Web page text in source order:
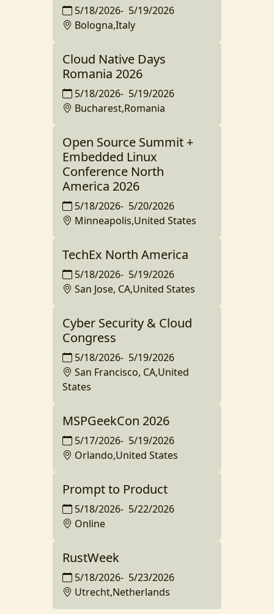
5/18/2026- 5/19/2026
Bologna,Italy
Cloud Native Days
Romania 2026
5/18/2026- 5/19/2026
Bucharest,Romania
Open Source Summit +
Embedded Linux
Conference North
America 2026
5/18/2026- 5/20/2026
Minneapolis,United States
TechEx North America
5/18/2026- 5/19/2026
San Jose, CA,United States
Cyber Security & Cloud
Congress
5/18/2026- 5/19/2026
San Francisco, CA,United
States
MSPGeekCon 2026
5/17/2026- 5/19/2026
Orlando,United States
Prompt to Product
5/18/2026- 5/22/2026
Online
RustWeek
5/18/2026- 5/23/2026
Utrecht,Netherlands